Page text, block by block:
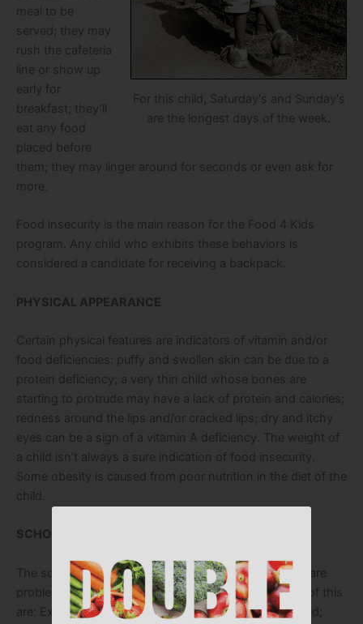
For this child, Saturday's and Sunday's
are the longest days of the week.
meal to be
served; they may
rush the cafeteria
line or show up
early for
breakfast; they’ll
eat any food
placed before
them; they may linger around for seconds or even ask for
more.
Food insecurity is the main reason for the Food 4 Kids
program. Any child who exhibits these behaviors is
considered a candidate for receiving a backpack.
PHYSICAL APPEARANCE
Certain physical features are indicators of vitamin and/or
food deficiencies: puffy and swollen skin can be due to a
protein deficiency; a very thin child whose bones are
starting to protrude may have a lack of protein and calories;
redness around the lips and/or cracked lips; dry and itchy
eyes can be a sign of a vitamin A deficiency. The weight of
a child isn’t always a sure indication of food insecurity.
Some obesity is caused from poor nutrition in the diet of the
child.
SCHOOL PERFORMANCE/BEHAVIOR:
The school performance of a child can indicate there are
problems at home with food insufficiency. Examples of this
are: Excessive absences due to sickness or unexcused;